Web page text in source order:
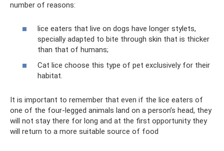
number of reasons:
lice eaters that live on dogs have longer stylets,
specially adapted to bite through skin that is thicker
than that of humans;
Cat lice choose this type of pet exclusively for their
habitat.
It is important to remember that even if the lice eaters of
one of the four-legged animals land on a person’s head, they
will not stay there for long and at the first opportunity they
will return to a more suitable source of food